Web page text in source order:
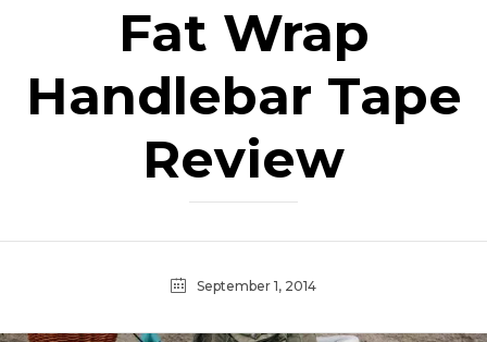
Fat Wrap
Handlebar Tape
Review
September 1, 2014